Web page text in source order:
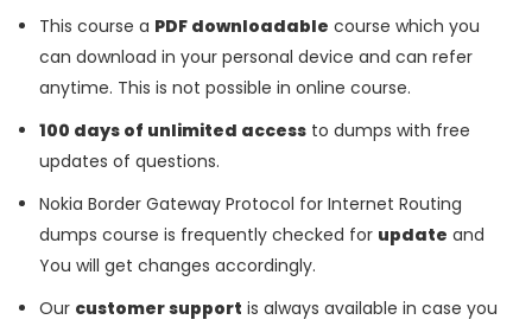
This course a PDF downloadable course which you
can download in your personal device and can refer
anytime. This is not possible in online course.
100 days of unlimited access to dumps with free
updates of questions.
Nokia Border Gateway Protocol for Internet Routing
dumps course is frequently checked for update and
You will get changes accordingly.
Our customer support is always available in case you